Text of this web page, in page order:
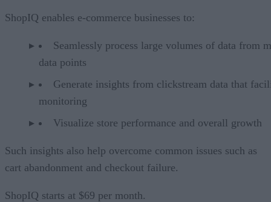
ShopIQ enables e-commerce businesses to:
Seamlessly process large volumes of data from
data points
Generate insights from clickstream data that
monitoring
Visualize store performance and overall growth
Such insights also help overcome common issues such as
cart abandonment and checkout failure.
ShopIQ starts at $69 per month.